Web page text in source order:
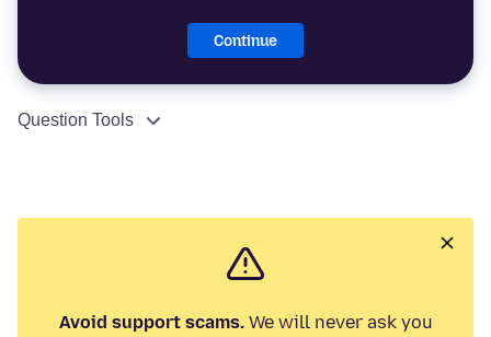
Continue
Question Tools
Avoid support scams.We will never ask you